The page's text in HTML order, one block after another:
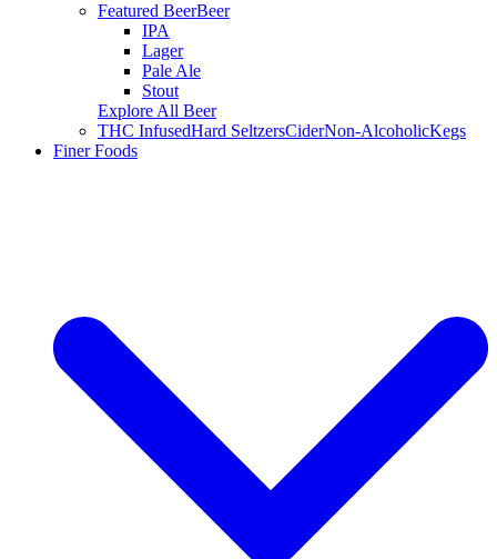
Featured BeerBeer
IPA
Lager
Pale Ale
Stout
Explore All Beer
THC InfusedHard SeltzersCiderNon-AlcoholicKegs
Finer Foods